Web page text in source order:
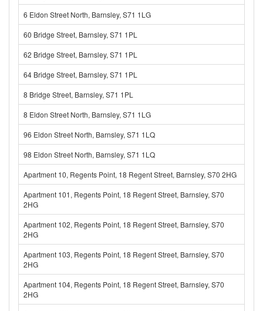
6 Eldon Street North, Barnsley, S71 1LG
60 Bridge Street, Barnsley, S71 1PL
62 Bridge Street, Barnsley, S71 1PL
64 Bridge Street, Barnsley, S71 1PL
8 Bridge Street, Barnsley, S71 1PL
8 Eldon Street North, Barnsley, S71 1LG
96 Eldon Street North, Barnsley, S71 1LQ
98 Eldon Street North, Barnsley, S71 1LQ
Apartment 10, Regents Point, 18 Regent Street, Barnsley, S70 2HG
Apartment 101, Regents Point, 18 Regent Street, Barnsley, S70
2HG
Apartment 102, Regents Point, 18 Regent Street, Barnsley, S70
2HG
Apartment 103, Regents Point, 18 Regent Street, Barnsley, S70
2HG
Apartment 104, Regents Point, 18 Regent Street, Barnsley, S70
2HG